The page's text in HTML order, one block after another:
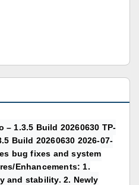
– 1.3.5 Build 20260630 TP-
Build 20260630 2026-07-
bug fixes and system
Enhancements: 1.
and stability. 2. Newly